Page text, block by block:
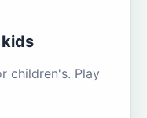
children's. Play